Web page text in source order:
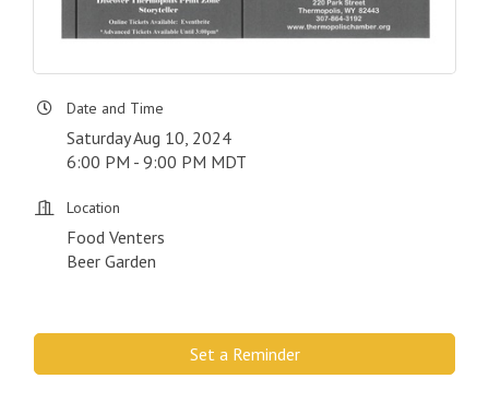
Date and Time
Saturday Aug 10, 2024
6:00 PM - 9:00 PM MDT
Location
Food Venters
Beer Garden
Set a Reminder